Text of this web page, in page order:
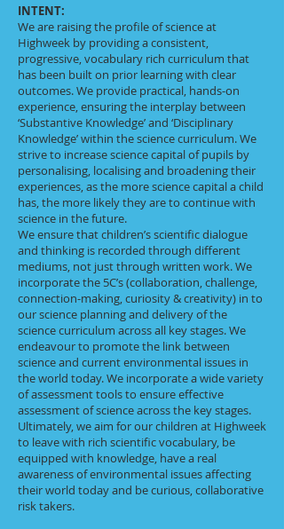
INTENT:
We are raising the profile of science at
Highweek by providing a consistent,
progressive, vocabulary rich curriculum that
has been built on prior learning with clear
outcomes. We provide practical, hands-on
experience, ensuring the interplay between
‘Substantive Knowledge’ and ‘Disciplinary
Knowledge’ within the science curriculum. We
strive to increase science capital of pupils by
personalising, localising and broadening their
experiences, as the more science capital a child
has, the more likely they are to continue with
science in the future.
We ensure that children’s scientific dialogue
and thinking is recorded through different
mediums, not just through written work. We
incorporate the 5C’s (collaboration, challenge,
connection-making, curiosity & creativity) in to
our science planning and delivery of the
science curriculum across all key stages. We
endeavour to promote the link between
science and current environmental issues in
the world today. We incorporate a wide variety
of assessment tools to ensure effective
assessment of science across the key stages.
Ultimately, we aim for our children at Highweek
to leave with rich scientific vocabulary, be
equipped with knowledge, have a real
awareness of environmental issues affecting
their world today and be curious, collaborative
risk takers.